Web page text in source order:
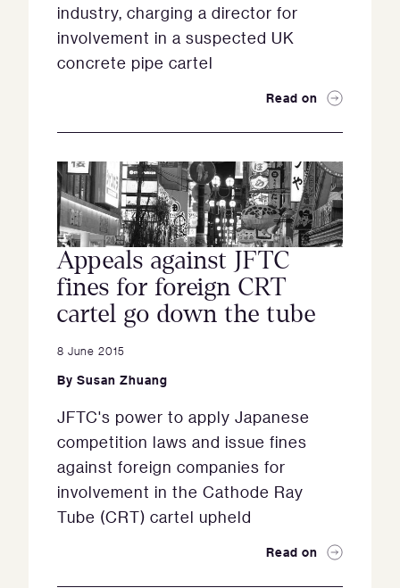
industry, charging a director for
involvement in a suspected UK
concrete pipe cartel
Read on
Appeals against JFTC
fines for foreign CRT
cartel go down the tube
8 June 2015
By Susan Zhuang
JFTC's power to apply Japanese
competition laws and issue fines
against foreign companies for
involvement in the Cathode Ray
Tube (CRT) cartel upheld
Read on